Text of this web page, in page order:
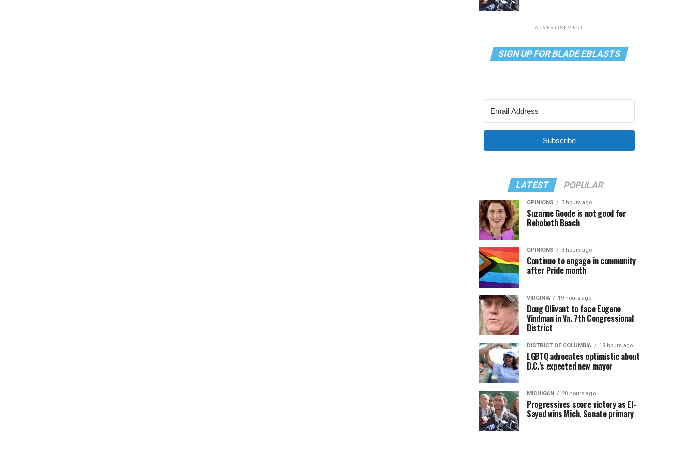
ADVERTISEMENT
SIGN UP FOR BLADE EBLASTS
Subscribe
LATEST POPULAR
OPINIONS 3 hours ago
Suzanne Goode is not good for
Rehoboth Beach
OPINIONS 3 hours ago
Continue to engage in community
after Pride month
VIRGINIA 19 hours ago
Doug Ollivant to face Eugene
Vindman in Va. 7th Congressional
District
DISTRICT OF COLUMBIA 19 hours ago
LGBTQ advocates optimistic about
D.C.’s expected new mayor
MICHIGAN 20 hours ago
Progressives score victory as El-
Sayed wins Mich. Senate primary